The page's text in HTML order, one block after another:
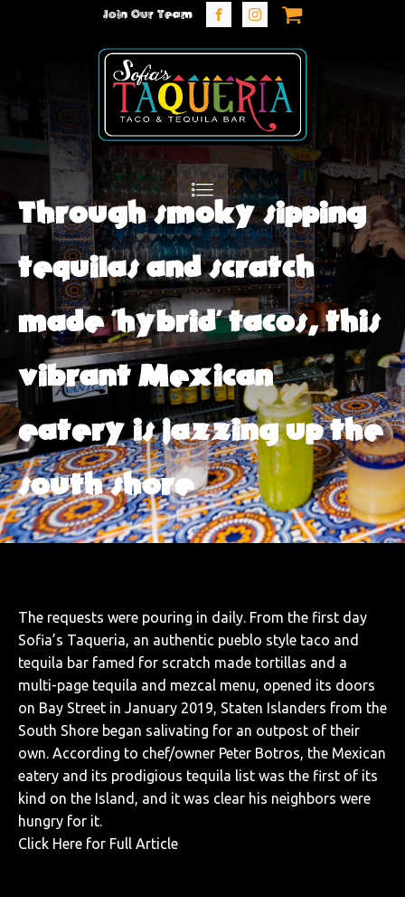
Join Our Team
Through smoky sipping
tequilas and scratch
made 'hybrid' tacos, this
vibrant Mexican
eatery is jazzing up the
south shore
The requests were pouring in daily. From the first day
Sofia’s Taqueria, an authentic pueblo style taco and
tequila bar famed for scratch made tortillas and a
multi-page tequila and mezcal menu, opened its doors
on Bay Street in January 2019, Staten Islanders from the
South Shore began salivating for an outpost of their
own. According to chef/owner Peter Botros, the Mexican
eatery and its prodigious tequila list was the first of its
kind on the Island, and it was clear his neighbors were
hungry for it.
Click Here for Full Article